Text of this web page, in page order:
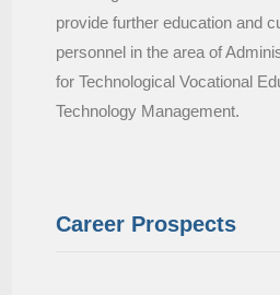
provide further education and
personnel in the area of
for Technological Vocational
Technology Management.
Career Prospects